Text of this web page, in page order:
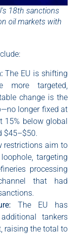
18th sanctions
oil markets with
The EU is shifting
more targeted,
change is the
longer fixed at
15% below global
$45–$50.
restrictions aim to
targeting
processing
that had
The EU has
tankers
raising the total to